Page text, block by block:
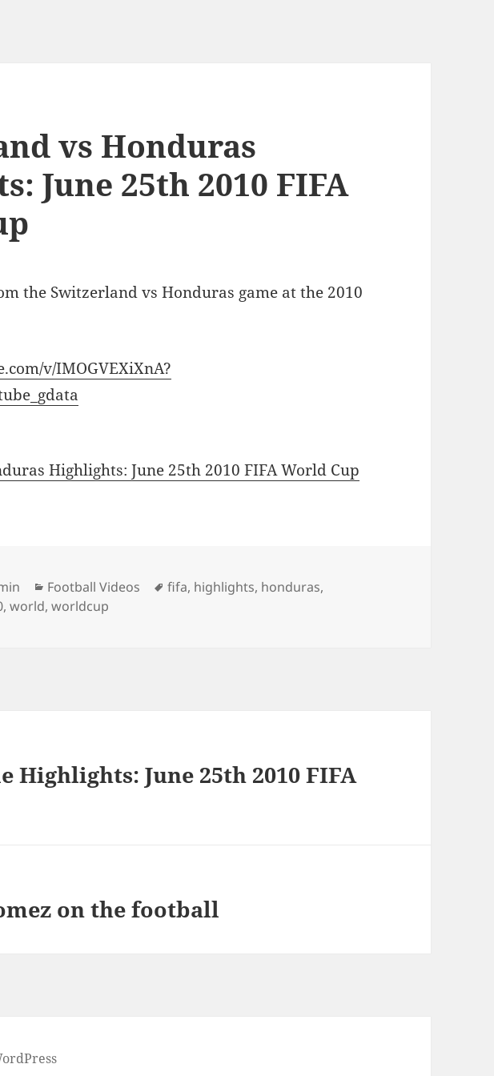
vs Honduras
June 25th 2010 FIFA
the Switzerland vs Honduras game at the 2010
v/IMOGVEXiXnA?
Highlights: June 25th 2010 FIFA World Cup
Categories
Football Videos Tags
fifa, highlights, honduras,
,world,worldcup
Highlights: June 25th 2010 FIFA
on the football